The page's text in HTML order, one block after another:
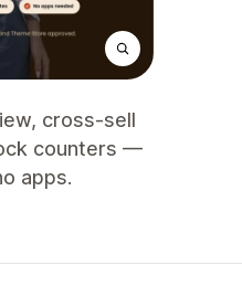
cross-sell
counters —
apps.